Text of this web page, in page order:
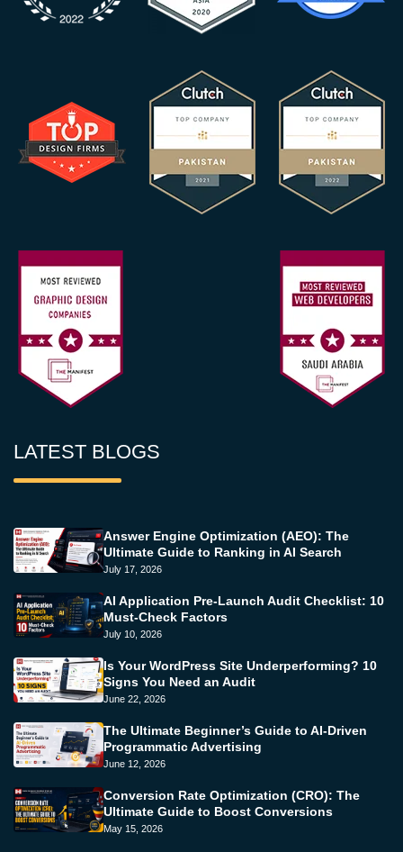
LATEST BLOGS
Answer Engine Optimization (AEO): The
Ultimate Guide to Ranking in AI Search
July 17, 2026
AI Application Pre-Launch Audit Checklist: 10
Must-Check Factors
July 10, 2026
Is Your WordPress Site Underperforming? 10
Signs You Need an Audit
June 22, 2026
The Ultimate Beginner’s Guide to AI-Driven
Programmatic Advertising
June 12, 2026
Conversion Rate Optimization (CRO): The
Ultimate Guide to Boost Conversions
May 15, 2026